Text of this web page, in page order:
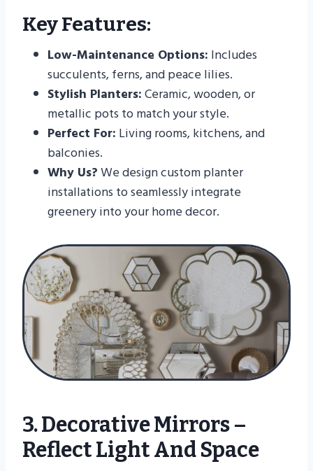
Key Features:
Low-Maintenance Options: Includes
succulents, ferns, and peace lilies.
Stylish Planters:Ceramic, wooden, or
metallic pots to match your style.
Perfect For: Living rooms, kitchens, and
balconies.
Why Us?We design custom planter
installations to seamlessly integrate
greenery into your home decor.
3. Decorative Mirrors –
Reflect Light And Space